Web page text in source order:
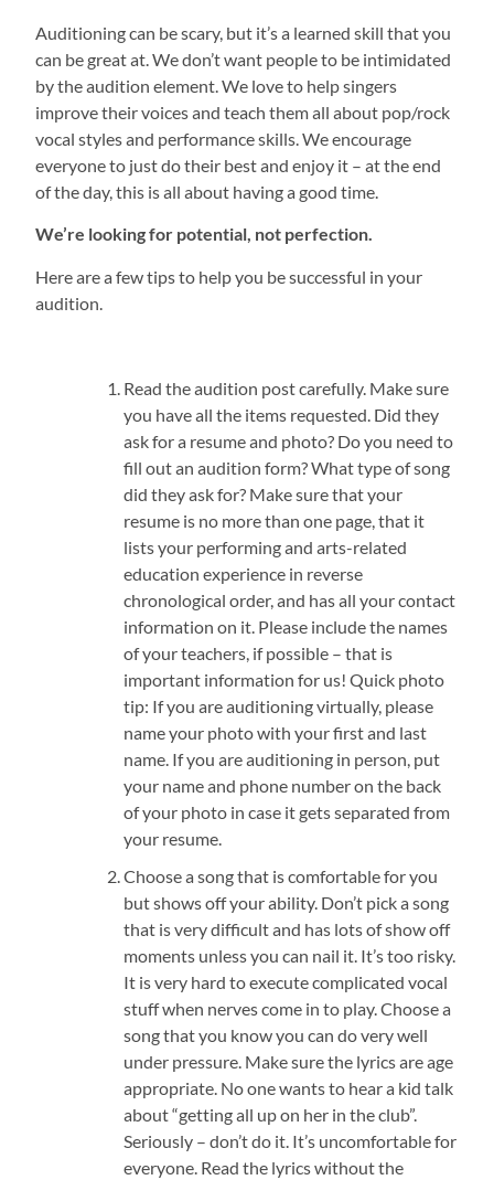
Auditioning can be scary, but it’s a learned skill that you
can be great at. We don’t want people to be intimidated
by the audition element. We love to help singers
improve their voices and teach them all about pop/rock
vocal styles and performance skills. We encourage
everyone to just do their best and enjoy it – at the end
of the day, this is all about having a good time.
We’re looking for potential, not perfection.
Here are a few tips to help you be successful in your
audition.
Read the audition post carefully. Make sure
you have all the items requested. Did they
ask for a resume and photo? Do you need to
fill out an audition form? What type of song
did they ask for? Make sure that your
resume is no more than one page, that it
lists your performing and arts-related
education experience in reverse
chronological order, and has all your contact
information on it. Please include the names
of your teachers, if possible – that is
important information for us! Quick photo
tip: If you are auditioning virtually, please
name your photo with your first and last
name. If you are auditioning in person, put
your name and phone number on the back
of your photo in case it gets separated from
your resume.
Choose a song that is comfortable for you
but shows off your ability. Don’t pick a song
that is very difficult and has lots of show off
moments unless you can nail it. It’s too risky.
It is very hard to execute complicated vocal
stuff when nerves come in to play. Choose a
song that you know you can do very well
under pressure. Make sure the lyrics are age
appropriate. No one wants to hear a kid talk
about “getting all up on her in the club”.
Seriously – don’t do it. It’s uncomfortable for
everyone. Read the lyrics without the